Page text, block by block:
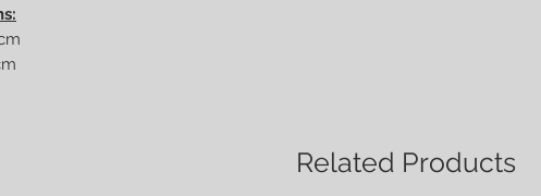
Related Products